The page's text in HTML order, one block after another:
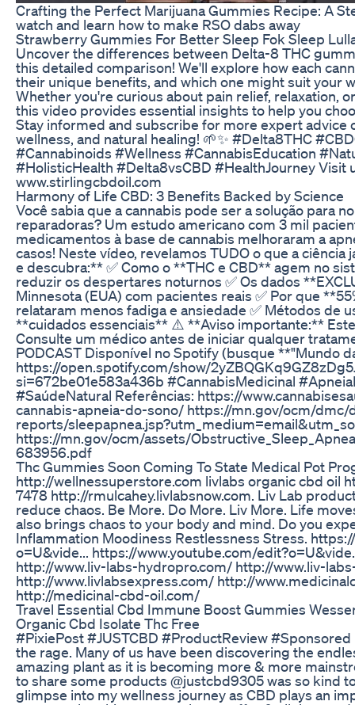
Crafting the Perfect Marijuana Gummies Recipe: A
watch and learn how to make RSO dabs away
Strawberry Gummies For Better Sleep Fok Sleep
Uncover the differences between Delta-8 THC
this detailed comparison! We'll explore how each
their unique benefits, and which one might suit your
Whether you're curious about pain relief, relaxation,
this video provides essential insights to help you
Stay informed and subscribe for more expert advice
wellness, and natural healing! 🌱✨ #Delta8THC
#Cannabinoids #Wellness #CannabisEducation
#HolisticHealth #Delta8vsCBD #HealthJourney Visit
www.stirlingcbdoil.com
​​Harmony of Life CBD: 3 Benefits Backed by Science​​
Você sabia que a cannabis pode ser a solução para
reparadoras? Um estudo americano com 3 mil
medicamentos à base de cannabis melhoraram a
casos! Neste vídeo, revelamos TUDO o que a ciência
e descubra:** ✅ Como o **THC e CBD** agem no
reduzir os despertares noturnos ✅ Os dados
Minnesota (EUA) com pacientes reais ✅ Por que
relataram menos fadiga e ansiedade ✅ Métodos de
**cuidados essenciais** ⚠️ **Aviso importante:**
Consulte um médico antes de iniciar qualquer
PODCAST Disponível no Spotify (busque **"Mundo
https://open.spotify.com/show/
si=672be01e583a436b #CannabisMedicinal
#SaúdeNatural Referências: https://
cannabis-apneia-do-sono/ https://mn.gov/ocm/
reports/
https://mn.gov/ocm/assets/
683956.pdf
Thc Gummies Soon Coming To State Medical Pot
http://wellnessuperstore.com livlabs organic cbd oil
7478 http://rmulcahey.livlabsnow.com. Liv Lab
reduce chaos. Be More. Do More. Liv More. Life
also brings chaos to your body and mind. Do you
Inflammation Moodiness Restlessness Stress.
o=U&vide... https://www.youtube.com/
http://www.liv-labs-hydropro.com/ http://www.liv-
http://www.livlabsexpress.com/ http://
http://medicinal-cbd-oil.com/
Travel Essential Cbd Immune Boost Gummies
Organic Cbd Isolate Thc Free
#PixiePost #JUSTCBD #ProductReview #Sponsored
the rage. Many of us have been discovering the
amazing plant as it is becoming more & more
to share some products @justcbd9305 was so kind
glimpse into my wellness journey as CBD plays an